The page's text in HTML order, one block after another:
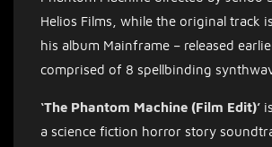
Helios Films, while the original track
his album Mainframe – released
comprised of 8 spellbinding
‘The Phantom Machine (Film Edit)’
a science fiction horror story